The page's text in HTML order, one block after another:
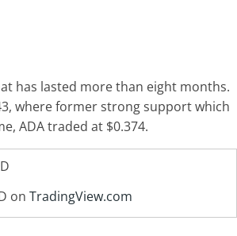
has lasted more than eight months.
where former strong support which
ADA traded at $0.374.
on TradingView.com